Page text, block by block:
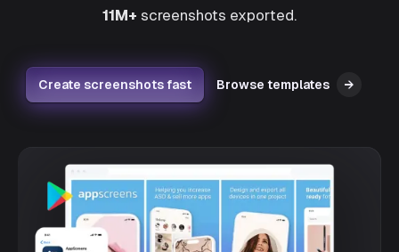
11M+ screenshots exported.
Create screenshots fast Browse templates →